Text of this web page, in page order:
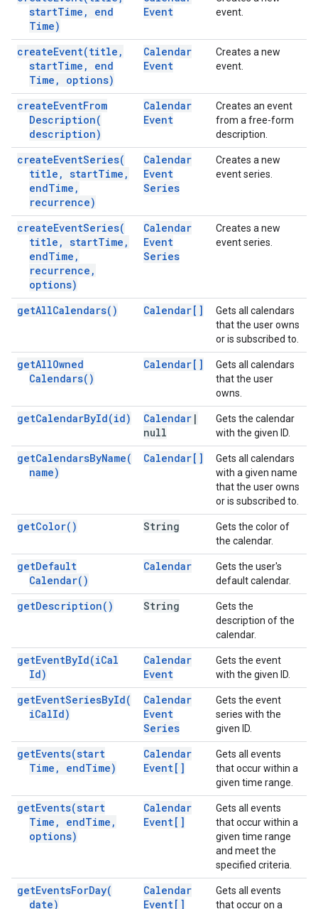
startTime ,
end
Time)
Event
event.
createEvent(title ,
startTime ,
end
Time , options)
Calendar
Event
Creates a new
event.
createEventFrom
Description(
description)
Calendar
Event
Creates an event
from a free-form
description.
createEventSeries(
title , startTime ,
endTime ,
recurrence)
Calendar
Event
Series
Creates a new
event series.
createEventSeries(
title , startTime ,
endTime ,
recurrence ,
options)
Calendar
Event
Series
Creates a new
event series.
getAllCalendars( ) Calendar[]
Gets all calendars
that the user owns
or is subscribed to.
getAllOwned
Calendars( )
Calendar[]
Gets all calendars
that the user
owns.
getCalendarById(id) Calendar |
null
Gets the calendar
with the given ID.
getCalendarsByName(
name)
Calendar[]
Gets all calendars
with a given name
that the user owns
or is subscribed to.
getColor( ) String
Gets the color of
the calendar.
getDefault
Calendar( )
Calendar
Gets the user's
default calendar.
getDescription( ) String
Gets the
description of the
calendar.
getEventById(iCal
Id)
Calendar
Event
Gets the event
with the given ID.
getEventSeriesById(
iCalId)
Calendar
Event
Series
Gets the event
series with the
given ID.
getEvents(start
Time , endTime)
Calendar
Event[]
Gets all events
that occur within a
given time range.
getEvents(start
Time , endTime ,
options)
Calendar
Event[]
Gets all events
that occur within a
given time range
and meet the
specified criteria.
getEventsForDay(
date)
Calendar
Event[]
Gets all events
that occur on a